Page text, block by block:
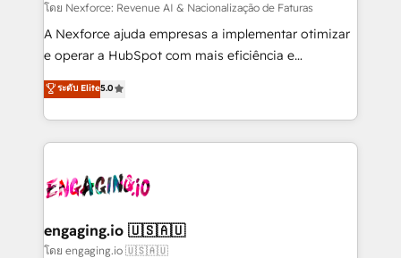
proyectos y nos vamos. Nos quedamos como
socios estratégicos, ayudando a sostener y escalar
lo que construimos juntos. Porque crecer sin orden
Operamos en Colombia, Perú, México, Ecuador,
Chile, Panamá, Bolivia, Argentina y República
B2B. ✅ Crece con orden. Crece con Grows.
โดย Nexforce: Revenue AI & Nacionalização de Faturas
A Nexforce ajuda empresas a implementar otimizar
e operar a HubSpot com mais eficiência e
previsibilidade de receita. Combinamos Revenue
Operations (RevOps) e Inteligência Artificial para
estruturar processos integrar sistemas organizar
dados e automatizar operações. O objetivo é
operacional de receita conectando equipes
Também somos distribuidores oficiais da HubSpot
e de mais de 150 softwares globais permitindo
ระดับ Elite5.0
engaging.io 🇺🇸🇦🇺
โดย engaging.io 🇺🇸🇦🇺